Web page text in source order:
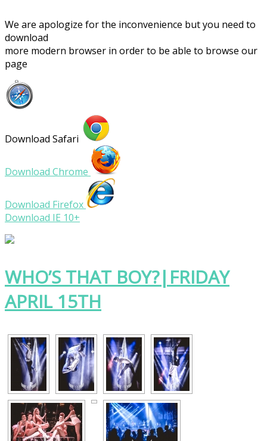
We are apologize for the inconvenience but you need to
download
more modern browser in order to be able to browse our
page
Download Safari
Download Chrome
Download Firefox
Download IE 10+
WHO’S THAT BOY?|FRIDAY
APRIL 15TH